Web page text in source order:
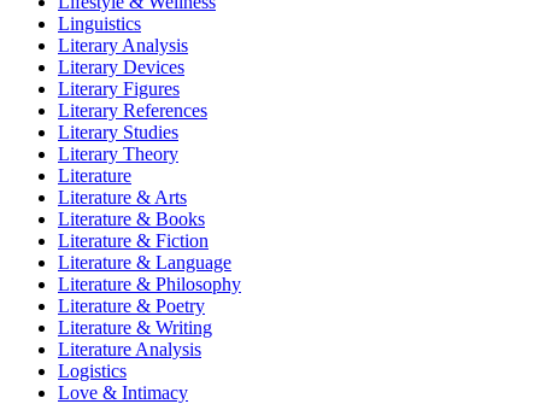
Linguistics
Literary Analysis
Literary Devices
Literary Figures
Literary References
Literary Studies
Literary Theory
Literature
Literature & Arts
Literature & Books
Literature & Fiction
Literature & Language
Literature & Philosophy
Literature & Poetry
Literature & Writing
Literature Analysis
Logistics
Love & Intimacy